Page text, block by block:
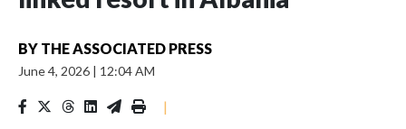
BY THE ASSOCIATED PRESS
June 4, 2026 | 12:04 AM
|